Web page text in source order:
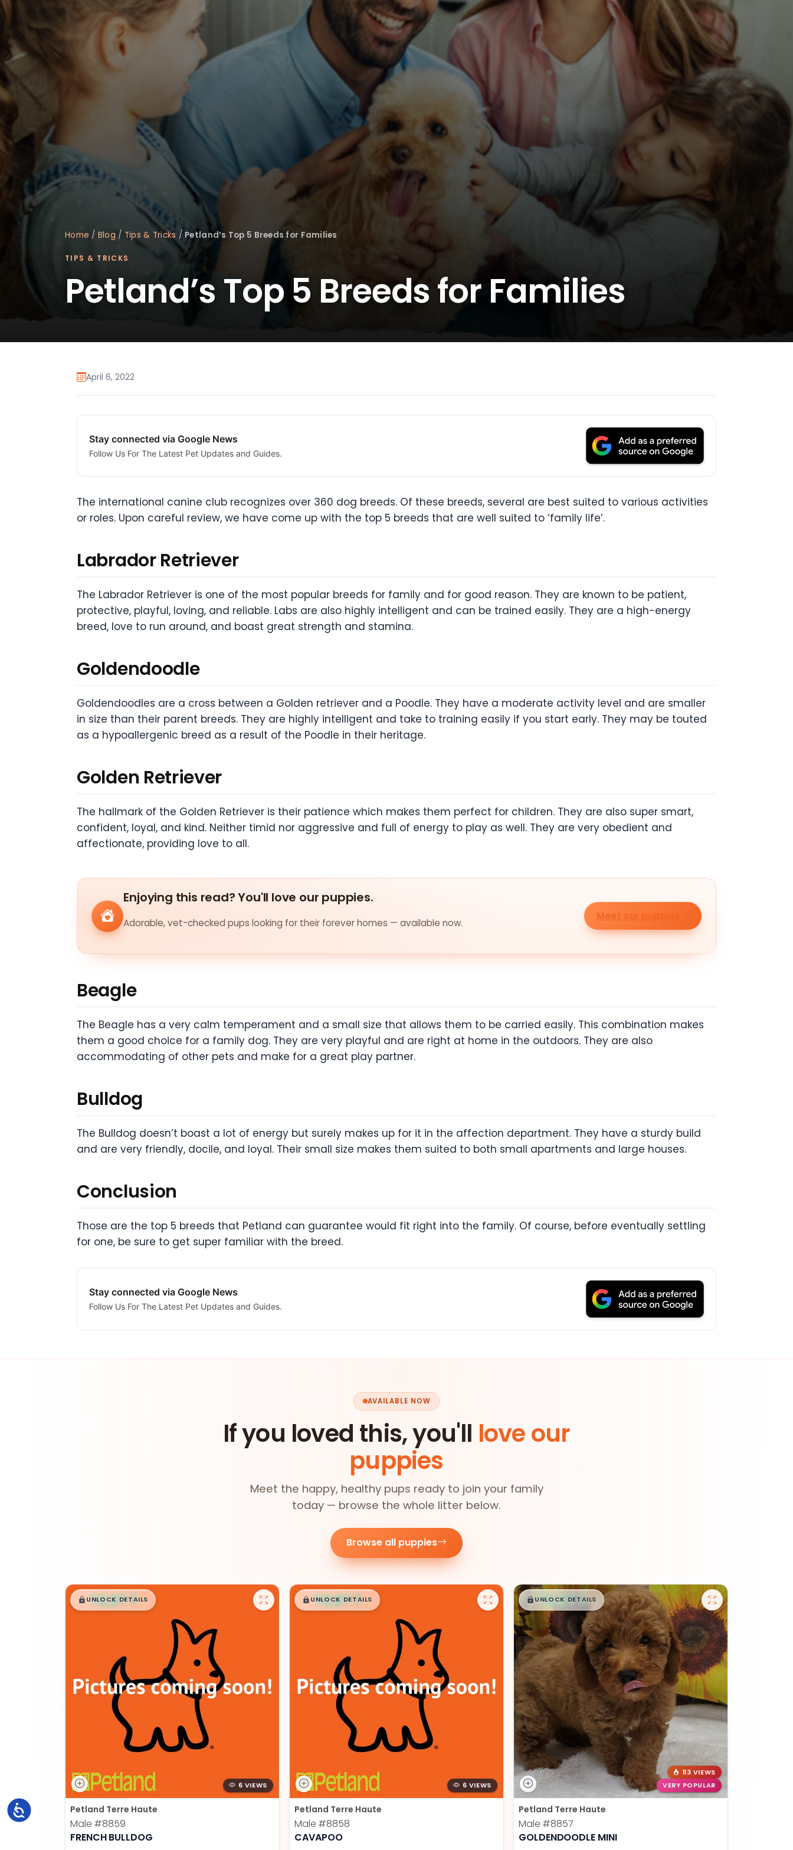
disabilities
are
using
a
screen
reader;
Control-
F10
to
an
accessibility
menu.
Accessibility
Home / Blog / Tips & Tricks /Petland’s Top 5 Breeds for Families
TIPS & TRICKS
Petland’s Top 5 Breeds for Families
April 6, 2022
Stay connected via Google News
Follow Us For The Latest Pet Updates and Guides.
The international canine club recognizes over 360 dog breeds. Of these breeds, several are best suited to various activities
or roles. Upon careful review, we have come up with the top 5 breeds that are well suited to ‘family life’.
Labrador Retriever
The Labrador Retriever is one of the most popular breeds for family and for good reason. They are known to be patient,
protective, playful, loving, and reliable. Labs are also highly intelligent and can be trained easily. They are a high-energy
breed, love to run around, and boast great strength and stamina.
Goldendoodle
Goldendoodles are a cross between a Golden retriever and a Poodle. They have a moderate activity level and are smaller
in size than their parent breeds. They are highly intelligent and take to training easily if you start early. They may be touted
as a hypoallergenic breed as a result of the Poodle in their heritage.
Golden Retriever
The hallmark of the Golden Retriever is their patience which makes them perfect for children. They are also super smart,
confident, loyal, and kind. Neither timid nor aggressive and full of energy to play as well. They are very obedient and
affectionate, providing love to all.
Enjoying this read? You'll love our puppies.
Adorable, vet-checked pups looking for their forever homes — available now.
Meet our puppies
Beagle
The Beagle has a very calm temperament and a small size that allows them to be carried easily. This combination makes
them a good choice for a family dog. They are very playful and are right at home in the outdoors. They are also
accommodating of other pets and make for a great play partner.
Bulldog
The Bulldog doesn’t boast a lot of energy but surely makes up for it in the affection department. They have a sturdy build
and are very friendly, docile, and loyal. Their small size makes them suited to both small apartments and large houses.
Conclusion
Those are the top 5 breeds that Petland can guarantee would fit right into the family. Of course, before eventually settling
for one, be sure to get super familiar with the breed.
Stay connected via Google News
Follow Us For The Latest Pet Updates and Guides.
AVAILABLE NOW
If you loved this, you'll love our
puppies
Meet the happy, healthy pups ready to join your family
today — browse the whole litter below.
Browse all puppies
$█,█99
UNLOCK DETAILS
6 VIEWS
Petland Terre Haute
Male #8859
FRENCH BULLDOG
$█,█99
UNLOCK DETAILS
6 VIEWS
Petland Terre Haute
Male #8858
CAVAPOO
$█,█99
UNLOCK DETAILS
113 VIEWS
VERY POPULAR
Petland Terre Haute
Male #8857
GOLDENDOODLE MINI